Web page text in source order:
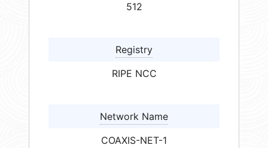
512
Registry
RIPE NCC
Network Name
COAXIS-NET-1